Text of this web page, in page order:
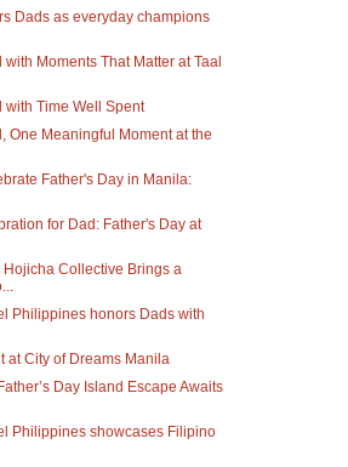
Dads as everyday champions
Moments That Matter at Taal
with Time Well Spent
One Meaningful Moment at the
Father's Day in Manila:
for Dad: Father's Day at
Hojicha Collective Brings a
Philippines honors Dads with
at City of Dreams Manila
Day Island Escape Awaits
Philippines showcases Filipino